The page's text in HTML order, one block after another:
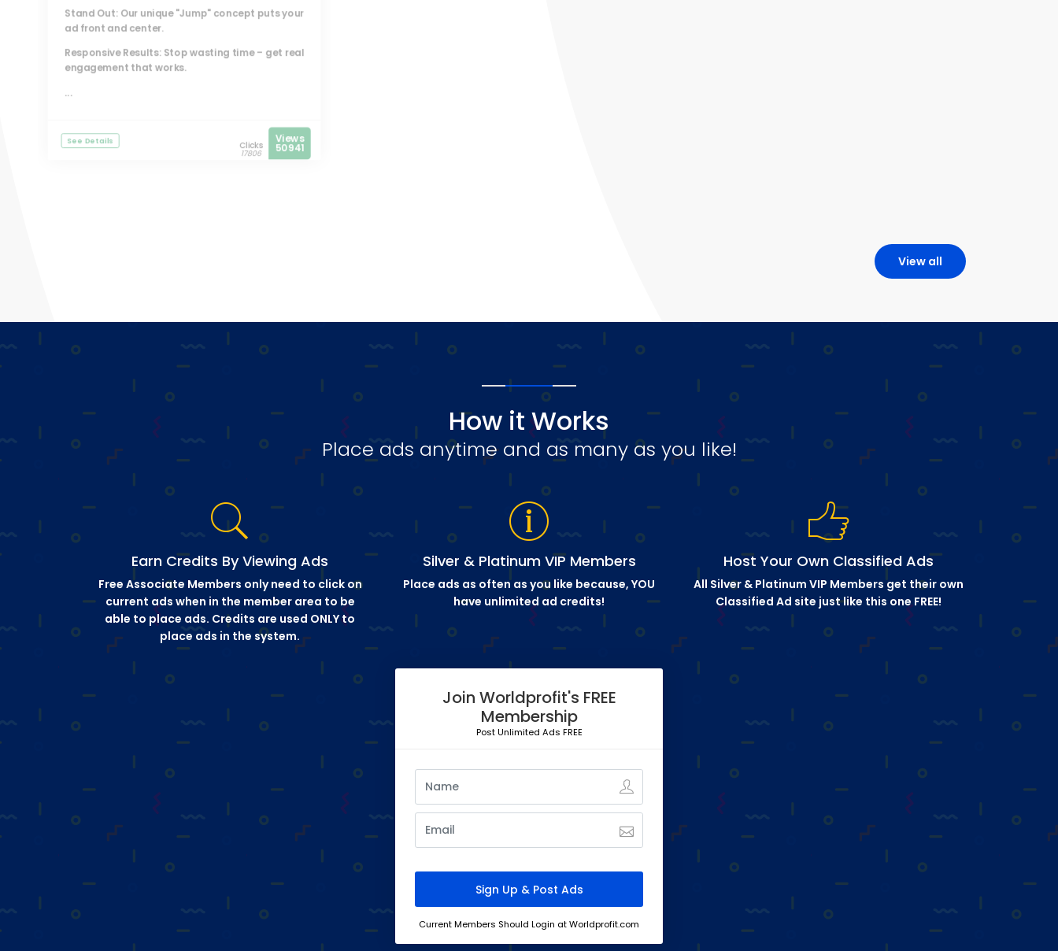
Stand Out: Our unique "Jump" concept puts your
ad front and center.
Responsive Results: Stop wasting time – get real
engagement that works.
...
See Details Clicks
17806
Views
50941
View all
How it Works
Place ads anytime and as many as you like!
Earn Credits By Viewing Ads
Free Associate Members only need to click on
current ads when in the member area to be
able to place ads. Credits are used ONLY to
place ads in the system.
Silver & Platinum VIP Members
Place ads as often as you like because, YOU
have unlimited ad credits!
Host Your Own Classified Ads
All Silver & Platinum VIP Members get their own
Classified Ad site just like this one FREE!
Join Worldprofit's FREE
Membership
Post Unlimited Ads FREE
Current Members Should Login at Worldprofit.com